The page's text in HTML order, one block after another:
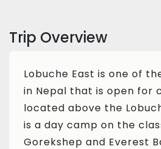
Trip Overview
Lobuche East is one of
in Nepal that is open for
located above the
is a day camp on the
Gorekshep and Everest